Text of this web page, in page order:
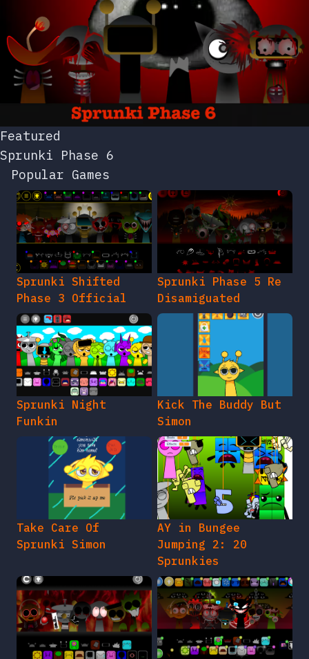
Featured
Sprunki Phase 6
Popular Games
Sprunki Shifted
Phase 3 Official
Sprunki Phase 5 Re
Disamiguated
Sprunki Night
Funkin
Kick The Buddy But
Simon
Take Care Of
Sprunki Simon
AY in Bungee
Jumping 2: 20
Sprunkies